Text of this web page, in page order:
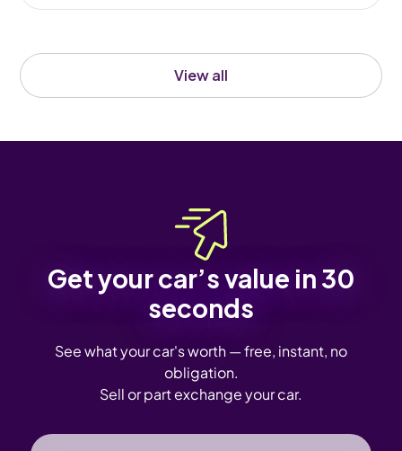
View all
Get your car’s value in 30
seconds
See what your car's worth — free, instant, no
obligation.
Sell or part exchange your car.